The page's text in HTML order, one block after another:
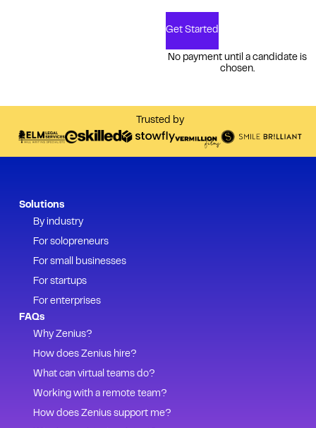
No payment until a candidate is
chosen.
Get Started
Trusted by
Solutions
By industry
For solopreneurs
For small businesses
For startups
For enterprises
FAQs
Why Zenius?
How does Zenius hire?
What can virtual teams do?
Working with a remote team?
How does Zenius support me?